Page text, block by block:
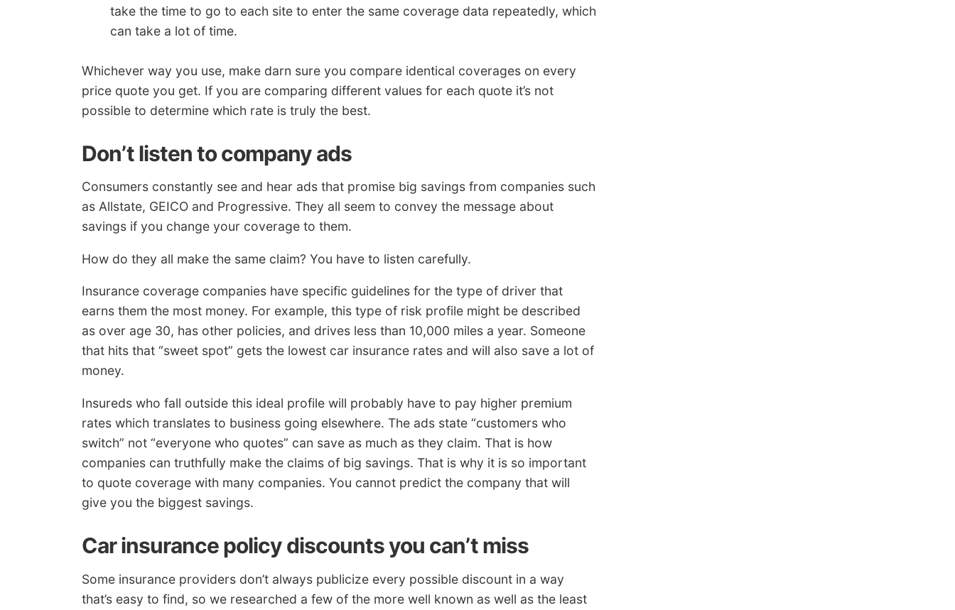
take the time to go to each site to enter the same coverage data repeatedly, which
can take a lot of time.
Whichever way you use, make darn sure you compare identical coverages on every
price quote you get. If you are comparing different values for each quote it’s not
possible to determine which rate is truly the best.
Don’t listen to company ads
Consumers constantly see and hear ads that promise big savings from companies such
as Allstate, GEICO and Progressive. They all seem to convey the message about
savings if you change your coverage to them.
How do they all make the same claim? You have to listen carefully.
Insurance coverage companies have specific guidelines for the type of driver that
earns them the most money. For example, this type of risk profile might be described
as over age 30, has other policies, and drives less than 10,000 miles a year. Someone
that hits that “sweet spot” gets the lowest car insurance rates and will also save a lot of
money.
Insureds who fall outside this ideal profile will probably have to pay higher premium
rates which translates to business going elsewhere. The ads state “customers who
switch” not “everyone who quotes” can save as much as they claim. That is how
companies can truthfully make the claims of big savings. That is why it is so important
to quote coverage with many companies. You cannot predict the company that will
give you the biggest savings.
Car insurance policy discounts you can’t miss
Some insurance providers don’t always publicize every possible discount in a way
that’s easy to find, so we researched a few of the more well known as well as the least